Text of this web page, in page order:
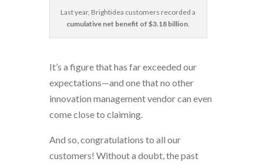
Last year, Brightidea customers recorded a
cumulative net benefit of $3.18 billion.
It’s a figure that has far exceeded our
expectations—and one that no other
innovation management vendor can even
come close to claiming.
And so, congratulations to all our
customers! Without a doubt, the past